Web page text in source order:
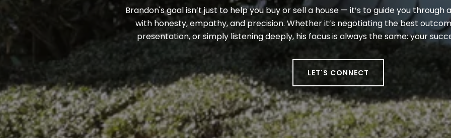
Brandon's goal isn’t just to help you buy or sell a house — it’s to guide you
with honesty, empathy, and precision. Whether it’s negotiating the best
presentation, or simply listening deeply, his focus is always the same: your
LET'S CONNECT